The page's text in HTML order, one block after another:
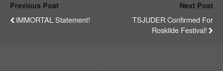
Previous Post
IMMORTAL Statement!
Next Post
TSJUDER Confirmed For
Roskilde Festival!